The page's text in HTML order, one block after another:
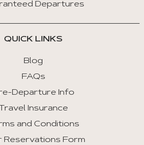
Departures
QUICK LINKS
Blog
FAQs
Departure Info
Travel Insurance
and Conditions
Reservations Form